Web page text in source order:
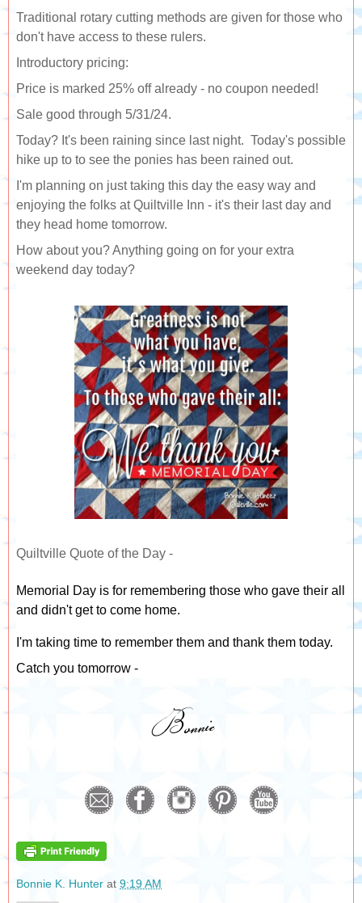
Traditional rotary cutting methods are given for those who
don't have access to these rulers.
Introductory pricing:
Price is marked 25% off already - no coupon needed!
Sale good through 5/31/24.
Today? It's been raining since last night. Today's possible
hike up to to see the ponies has been rained out.
I'm planning on just taking this day the easy way and
enjoying the folks at Quiltville Inn - it's their last day and
they head home tomorrow.
How about you? Anything going on for your extra
weekend day today?
Quiltville Quote of the Day -
Memorial Day is for remembering those who gave their all
and didn't get to come home.
I'm taking time to remember them and thank them today.
Catch you tomorrow -
Bonnie K. Hunter at 9:19 AM